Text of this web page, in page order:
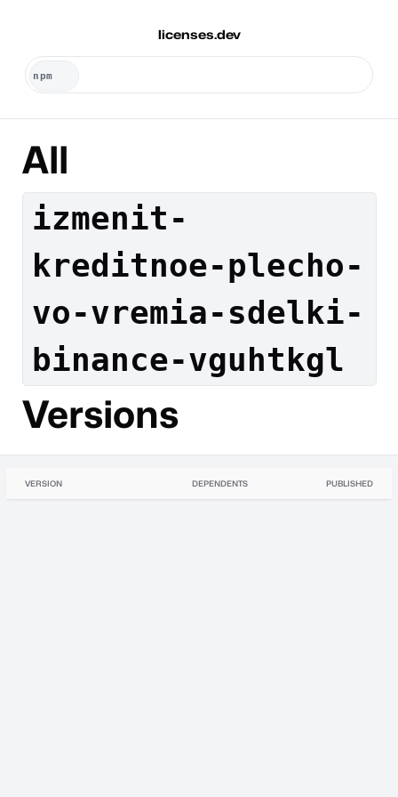
licenses.dev
All
izmenit-
kreditnoe-plecho-
vo-vremia-sdelki-
binance-vguhtkgl
Versions
VERSION DEPENDENTS PUBLISHED